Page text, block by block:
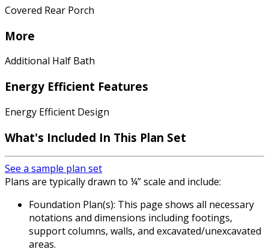
Covered Rear Porch
More
Additional Half Bath
Energy Efficient Features
Energy Efficient Design
What's Included In This Plan Set
See a sample plan set
Plans are typically drawn to ¼” scale and include:
Foundation Plan(s): This page shows all necessary
notations and dimensions including footings,
support columns, walls, and excavated/unexcavated
areas.